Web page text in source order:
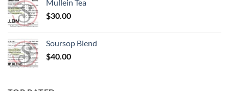
Mullein Tea
$30.00
Soursop Blend
$40.00